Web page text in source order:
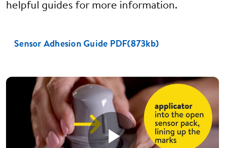
helpful guides for more information.
Sensor Adhesion Guide PDF(873kb)